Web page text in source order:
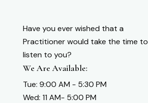
Have you ever wished that a
Practitioner would take the time to
listen to you?
We Are Available:
Tue: 9:00 AM - 5:30 PM
Wed: 11 AM- 5:00 PM